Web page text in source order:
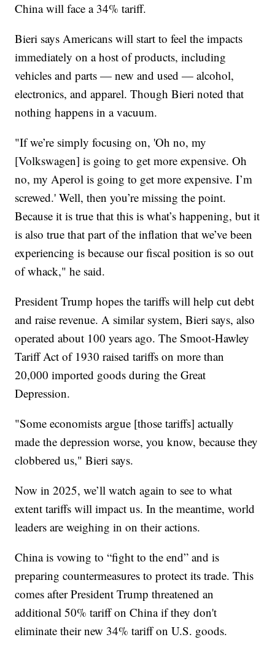
China will face a 34% tariff.
Bieri says Americans will start to feel the impacts
immediately on a host of products, including
vehicles and parts — new and used — alcohol,
electronics, and apparel. Though Bieri noted that
nothing happens in a vacuum.
"If we’re simply focusing on, 'Oh no, my
[Volkswagen] is going to get more expensive. Oh
no, my Aperol is going to get more expensive. I’m
screwed.' Well, then you’re missing the point.
Because it is true that this is what’s happening, but it
is also true that part of the inflation that we’ve been
experiencing is because our fiscal position is so out
of whack," he said.
President Trump hopes the tariffs will help cut debt
and raise revenue. A similar system, Bieri says, also
operated about 100 years ago. The Smoot-Hawley
Tariff Act of 1930 raised tariffs on more than
20,000 imported goods during the Great
Depression.
"Some economists argue [those tariffs] actually
made the depression worse, you know, because they
clobbered us," Bieri says.
Now in 2025, we’ll watch again to see to what
extent tariffs will impact us. In the meantime, world
leaders are weighing in on their actions.
China is vowing to “fight to the end” and is
preparing countermeasures to protect its trade. This
comes after President Trump threatened an
additional 50% tariff on China if they don't
eliminate their new 34% tariff on U.S. goods.